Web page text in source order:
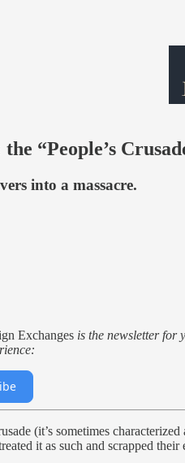
“People’s
into a massacre.
Exchanges is the newsletter for
(it’s sometimes
it as such and scrapped